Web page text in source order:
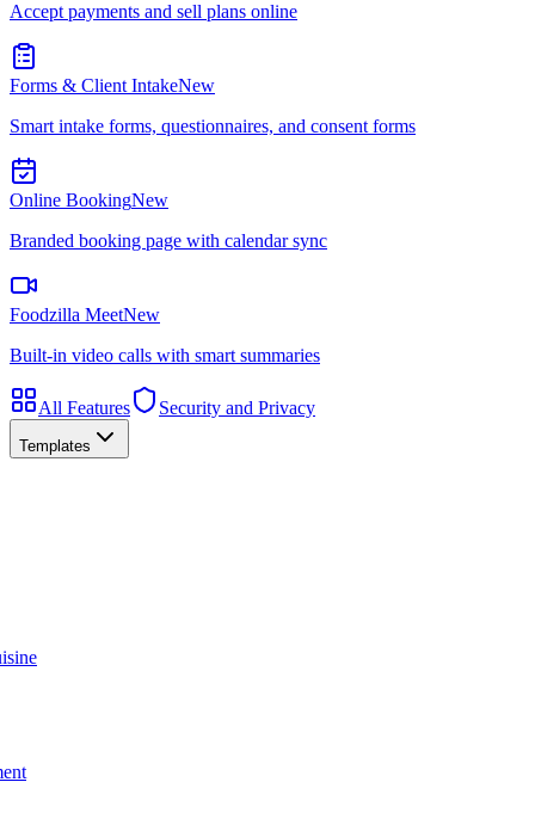
Accept payments and sell plans online
Forms & Client IntakeNew
Smart intake forms, questionnaires, and consent forms
Online BookingNew
Branded booking page with calendar sync
Foodzilla MeetNew
Built-in video calls with smart summaries
All Features Security and Privacy
Templates